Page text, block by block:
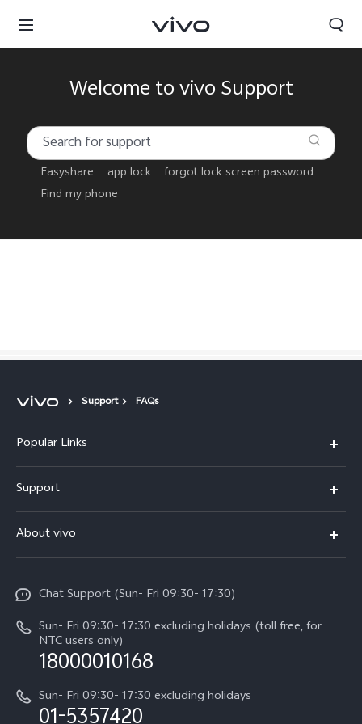
Welcome to vivo Support
Easyshare app lock
forgot lock screen password
Find my phone
Support FAQs
Popular Links
V70 FE
Y11d
V70
Y05
All Models
Support
Service Center
Funtouch OS
IMEI Authentication
Query of Spare Parts Price
System Update
Warranty Terms
About vivo
Press
Career at vivo
Legal Notice
About Us
Chat Support (Sun- Fri 09:30- 17:30)
Sun- Fri 09:30- 17:30 excluding holidays (toll free, for
NTC users only)
18000010168
Sun- Fri 09:30- 17:30 excluding holidays